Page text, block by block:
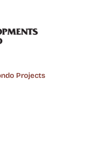
Projects